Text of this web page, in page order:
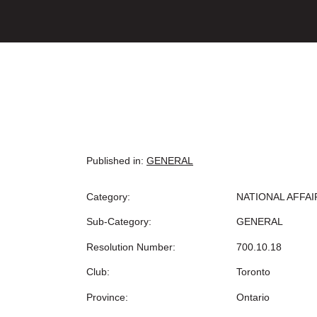
Published in: GENERAL
Category: NATIONAL
Sub-Category: GENERAL
Resolution Number: 700.10.18
Club: Toronto
Province: Ontario